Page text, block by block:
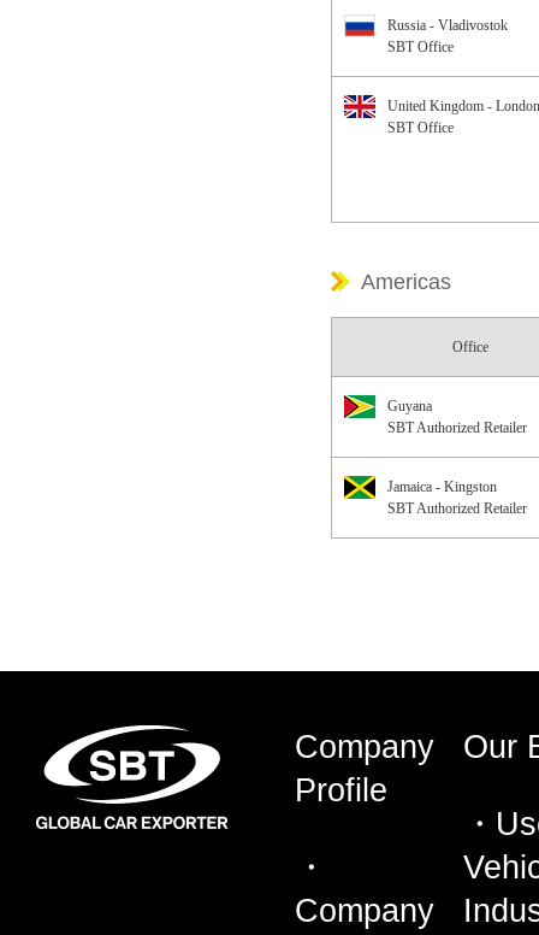
Russia - Vladivostok
SBT Office
United Kingdom - London
SBT Office
Americas
Office
Guyana
SBT Authorized Retailer
Jamaica - Kingston
SBT Authorized Retailer
Company
Profile
Company
Our